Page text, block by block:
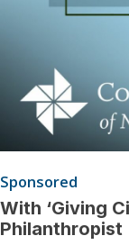
Sponsored
With ‘Giving
Philanthropist